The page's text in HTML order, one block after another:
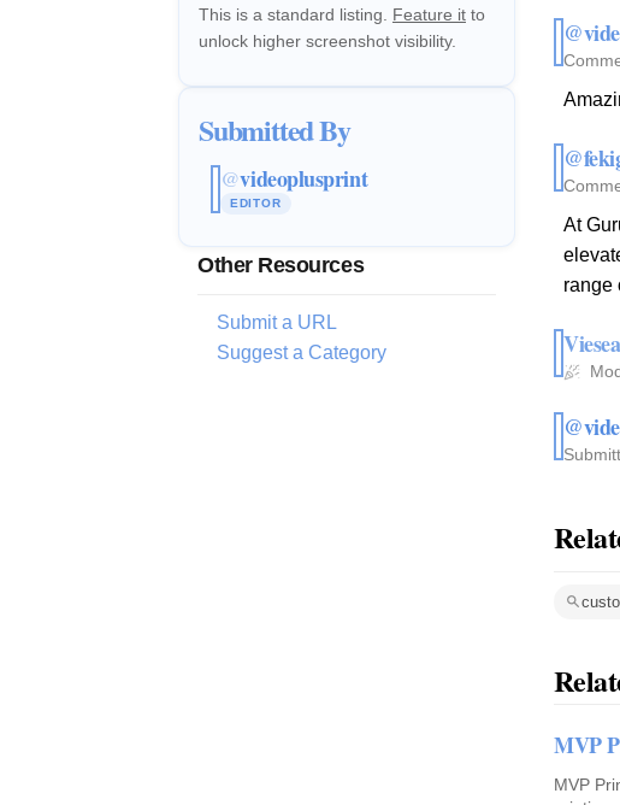
This is a standard listing. Feature it to
unlock higher screenshot visibility.
Submitted By
@videoplusprint
EDITOR
Other Resources
Submit a URL
Suggest a Category
At
range
MVP
MVP